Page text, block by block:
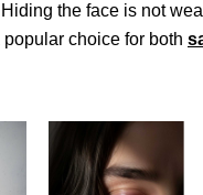
the face is not
choice for both